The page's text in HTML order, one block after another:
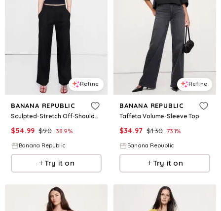
Refine
BANANA REPUBLIC
Sculpted-Stretch Off-Shoulder Top
$54.99 $90 38.9%
Banana Republic
Try it on
Refine
BANANA REPUBLIC
Taffeta Volume-Sleeve Top
$34.97 $130 73.1%
Banana Republic
Try it on